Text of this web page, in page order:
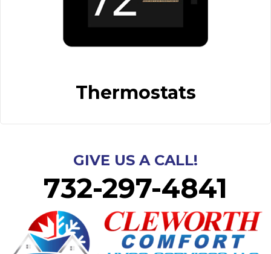
Thermostats
GIVE US A CALL!
732-297-4841